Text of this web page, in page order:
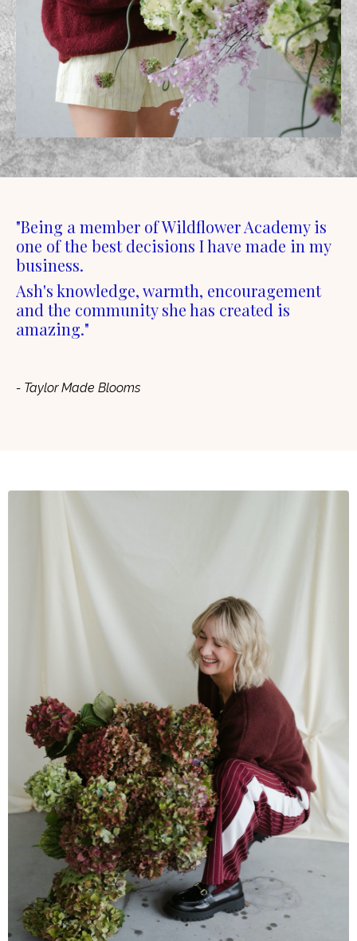
"Being a member of Wildflower Academy is
one of the best decisions I have made in my
business.
Ash's knowledge, warmth, encouragement
and the community she has created is
amazing."
- Taylor Made Blooms